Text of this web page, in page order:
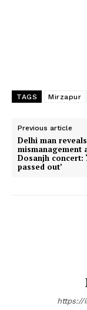
TAGS Mirzapur
Previous article
Delhi man reveals
mismanagement
Dosanjh concert:
passed out’
https://